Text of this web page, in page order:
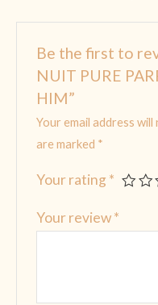
Be the first to
NUIT PURE
HIM”
Your email address will
are marked *
Your rating *
Your review*